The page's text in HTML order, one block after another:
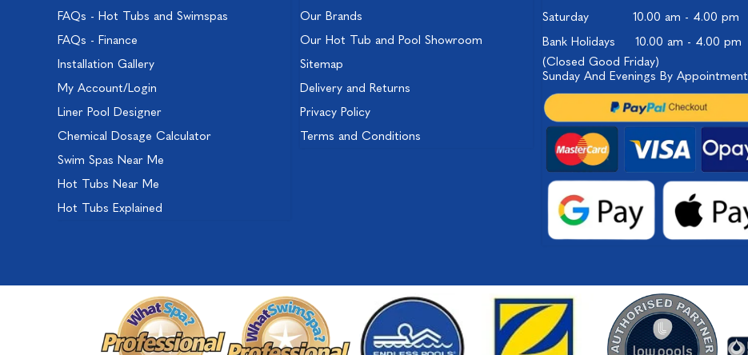
FAQs - Hot Tubs and Swimspas
FAQs - Finance
Installation Gallery
My Account/Login
Liner Pool Designer
Chemical Dosage Calculator
Swim Spas Near Me
Hot Tubs Near Me
Hot Tubs Explained
Our Brands
Our Hot Tub and Pool Showroom
Sitemap
Delivery and Returns
Privacy Policy
Terms and Conditions
Saturday
10.00 am - 4.00 pm
Bank Holidays
10.00 am - 4.00 pm
(Closed Good Friday)
Sunday And Evenings By Appointment